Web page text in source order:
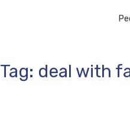
Tag: deal with